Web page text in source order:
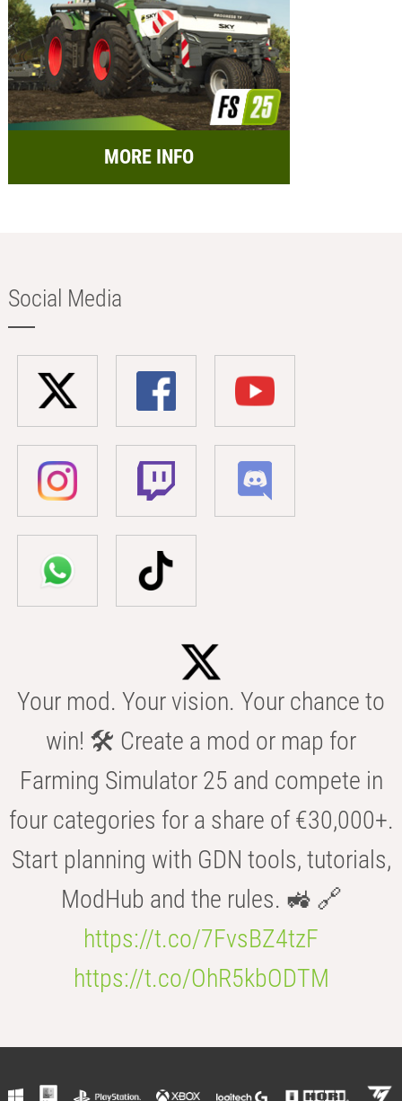
MORE INFO
Social Media
Your mod. Your vision. Your chance to
win! 🛠️ Create a mod or map for
Farming Simulator 25 and compete in
four categories for a share of €30,000+.
Start planning with GDN tools, tutorials,
ModHub and the rules. 🚜 🔗
https://t.co/7FvsBZ4tzF
https://t.co/OhR5kbODTM